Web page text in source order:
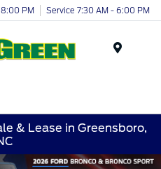
PM Service 7:30 AM - 6:00 PM
& Lease in Greensboro,